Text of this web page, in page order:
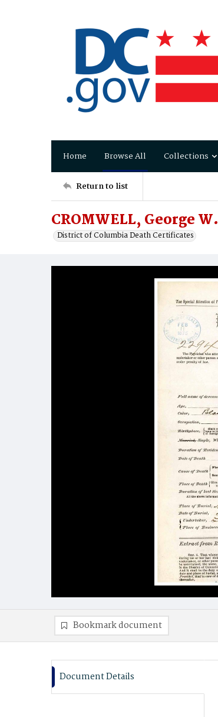
Home Browse All Collections
Return to list
CROMWELL, George W.
District of Columbia Death Certificates
Bookmark document
Document Details